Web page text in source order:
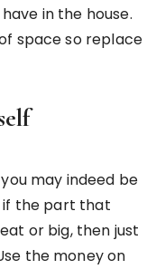
in the house.
space so replace
may indeed be
if the part that
or big, then just
the money on